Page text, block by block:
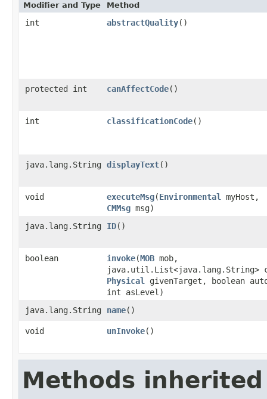
Modifier and Type Method
int abstractQuality()
protected int canAffectCode()
int classificationCode()
java.lang.String displayText()
void executeMsg​(Environmental
myHost,
CMMsg msg)
java.lang.String
ID()
boolean invoke​(MOB mob,
java.util.List<java.lang.String>
Physical
givenTarget, boolean
int asLevel)
java.lang.String
name()
void unInvoke()
Methods